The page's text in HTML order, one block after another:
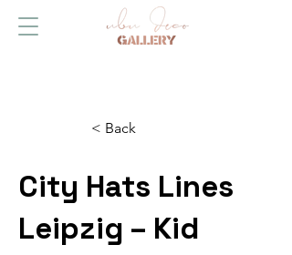
< Back
City Hats Lines
Leipzig – Kid